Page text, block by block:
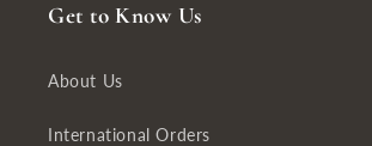
Get to Know Us
About Us
International Orders